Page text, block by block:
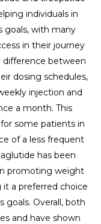
individuals in
goals, with many
in their journey
difference between
dosing schedules,
injection and
a month. This
some patients in
of a less frequent
has been
promoting weight
a preferred choice
goals. Overall, both
and have shown